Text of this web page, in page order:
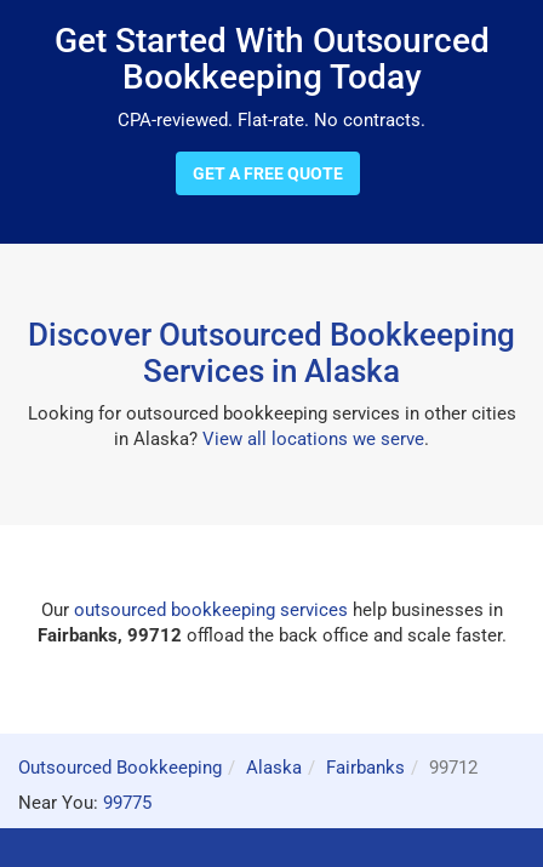
Get Started With Outsourced
Bookkeeping Today
CPA-reviewed. Flat-rate. No contracts.
GET A FREE QUOTE
Discover Outsourced Bookkeeping
Services in Alaska
Looking for outsourced bookkeeping services in other cities
in Alaska? View all locations we serve.
Our outsourced bookkeeping services help businesses in
Fairbanks, 99712 offload the back office and scale faster.
Outsourced Bookkeeping Alaska Fairbanks
99712
Near You: 99775